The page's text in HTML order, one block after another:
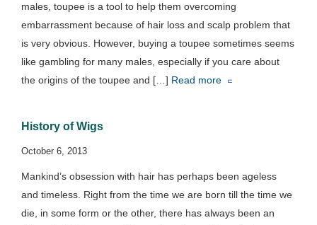
males, toupee is a tool to help them overcoming
embarrassment because of hair loss and scalp problem that
is very obvious. However, buying a toupee sometimes seems
like gambling for many males, especially if you care about
the origins of the toupee and […] Read more
History of Wigs
October 6, 2013
Mankind’s obsession with hair has perhaps been ageless
and timeless. Right from the time we are born till the time we
die, in some form or the other, there has always been an